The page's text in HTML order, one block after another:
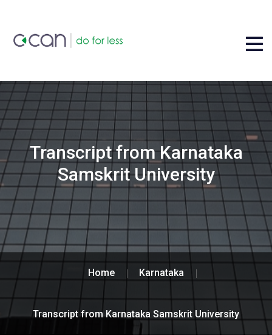
Transcript from Karnataka
Samskrit University
Home Karnataka
Transcript from Karnataka Samskrit University